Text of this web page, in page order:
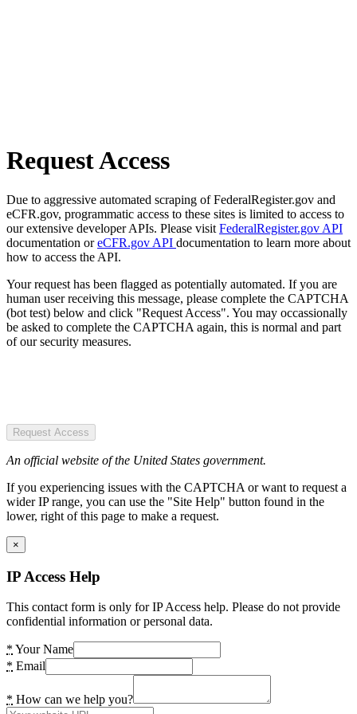
Request Access
Due to aggressive automated scraping of FederalRegister.gov and
eCFR.gov, programmatic access to these sites is limited to access to
our extensive developer APIs. Please visit FederalRegister.gov API
documentation oreCFR.gov API documentation to learn more about
how to access the API.
Your request has been flagged as potentially automated. If you are
human user receiving this message, please complete the CAPTCHA
(bot test) below and click "Request Access". You may occassionally
be asked to complete the CAPTCHA again, this is normal and part
of our security measures.
Request Access
An official website of the United States government.
If you experiencing issues with the CAPTCHA or want to request a
wider IP range, you can use the "Site Help" button found in the
lower, right of this page to make a request.
×
IP Access Help
This contact form is only for IP Access help. Please do not provide
confidential information or personal data.
* Your Name
* Email
* How can we help you?